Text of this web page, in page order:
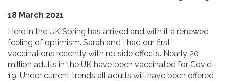
18 March 2021
Here in the UK Spring has arrived and with it a renewed
feeling of optimism. Sarah and I had our first
vaccinations recently with no side effects. Nearly 20
million adults in the UK have been vaccinated for Covid-
19. Under current trends all adults will have been offered